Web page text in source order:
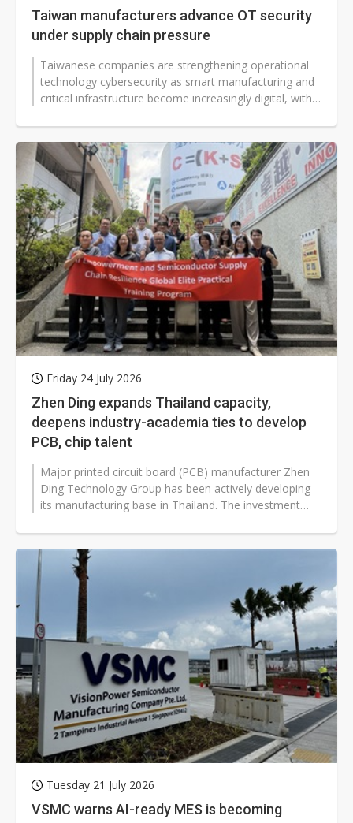
Taiwan manufacturers advance OT security
under supply chain pressure
Taiwanese companies are strengthening operational
technology cybersecurity as smart manufacturing and
critical infrastructure become increasingly digital, with
Friday 24 July 2026
Zhen Ding expands Thailand capacity,
deepens industry-academia ties to develop
PCB, chip talent
Major printed circuit board (PCB) manufacturer Zhen
Ding Technology Group has been actively developing
its manufacturing base in Thailand. The investment
Tuesday 21 July 2026
VSMC warns AI-ready MES is becoming